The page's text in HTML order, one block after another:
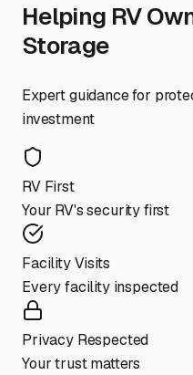
Helping RV
Storage
Expert guidance for
investment
RV First
Your RV's security first
Facility Visits
Every facility inspected
Privacy Respected
Your trust matters